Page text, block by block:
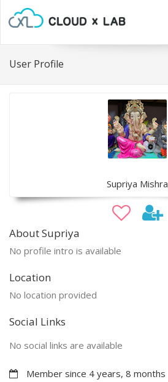
User Profile
Supriya Mishra
About Supriya
No profile intro is available
Location
No location provided
Social Links
No social links are available
Member since 4 years, 8 months